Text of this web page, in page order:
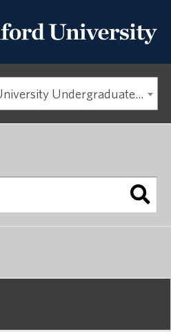
2020-2021 Samford University Undergraduate Catalog [ARCHIVED CATALOG]